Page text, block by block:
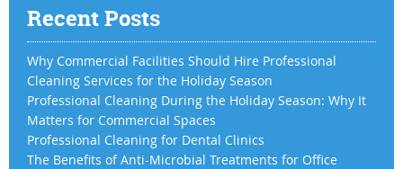
Recent Posts
Why Commercial Facilities Should Hire Professional
Cleaning Services for the Holiday Season
Professional Cleaning During the Holiday Season: Why It
Matters for Commercial Spaces
Professional Cleaning for Dental Clinics
The Benefits of Anti-Microbial Treatments for Office